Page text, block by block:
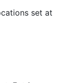
set at